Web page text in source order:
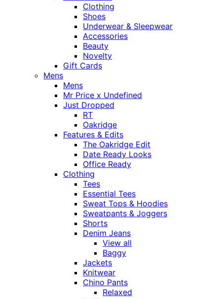
Clothing
Shoes
Underwear & Sleepwear
Accessories
Beauty
Novelty
Gift Cards
Mens
Mens
Mr Price x Undefined
Just Dropped
RT
Oakridge
Features & Edits
The Oakridge Edit
Date Ready Looks
Office Ready
Clothing
Tees
Essential Tees
Sweat Tops & Hoodies
Sweatpants & Joggers
Shorts
Denim Jeans
View all
Baggy
Jackets
Knitwear
Chino Pants
Relaxed